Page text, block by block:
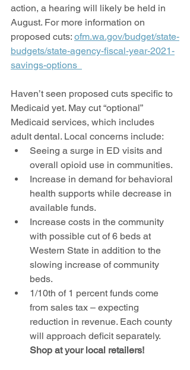
action, a hearing will likely be held in
August. For more information on
proposed cuts: ofm.wa.gov/budget/state-
budgets/state-agency-fiscal-year-2021-
savings-options
Haven’t seen proposed cuts specific to
Medicaid yet. May cut “optional”
Medicaid services, which includes
adult dental. Local concerns include:
Seeing a surge in ED visits and
overall opioid use in communities.
Increase in demand for behavioral
health supports while decrease in
available funds.
Increase costs in the community
with possible cut of 6 beds at
Western State in addition to the
slowing increase of community
beds.
1/10th of 1 percent funds come
from sales tax – expecting
reduction in revenue. Each county
will approach deficit separately.
Shop at your local retailers!